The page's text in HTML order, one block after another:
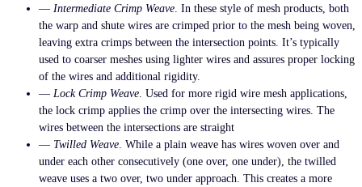
— Intermediate Crimp Weave . In these style of mesh products, both
the warp and shute wires are crimped prior to the mesh being woven,
leaving extra crimps between the intersection points. It’s typically
used to coarser meshes using lighter wires and assures proper locking
of the wires and additional rigidity.
— Lock Crimp Weave . Used for more rigid wire mesh applications,
the lock crimp applies the crimp over the intersecting wires. The
wires between the intersections are straight
— Twilled Weave . While a plain weave has wires woven over and
under each other consecutively (one over, one under), the twilled
weave uses a two over, two under approach. This creates a more